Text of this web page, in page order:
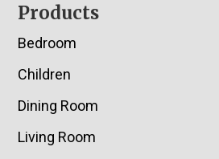
Footer
Products
Bedroom
Children
Dining Room
Living Room